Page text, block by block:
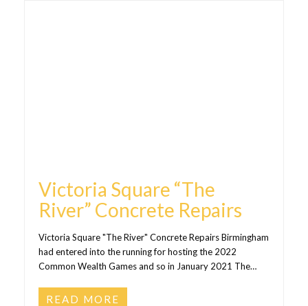
Victoria Square “The
River” Concrete Repairs
Victoria Square "The River" Concrete Repairs Birmingham
had entered into the running for hosting the 2022
Common Wealth Games and so in January 2021 The…
READ MORE